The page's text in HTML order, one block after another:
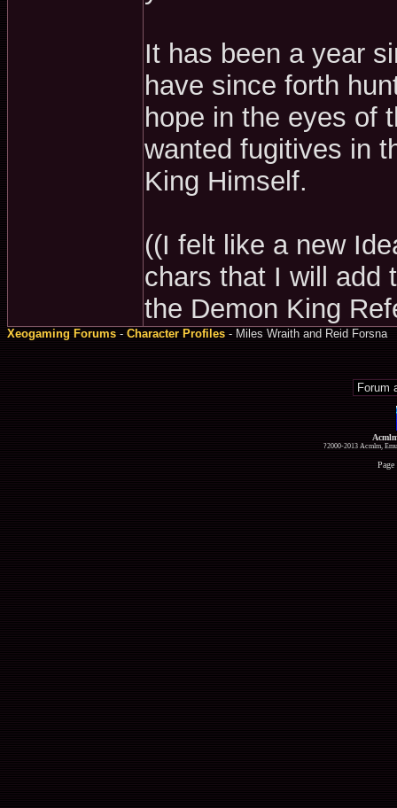
It has been a year
have since forth
hope in the eyes of
wanted fugitives in
King Himself.
((I felt like a new
chars that I will add
the Demon King
Xeogaming Forums - Character Profiles - Miles Wraith and Reid Forsna
?2000-2013 Acmlm,